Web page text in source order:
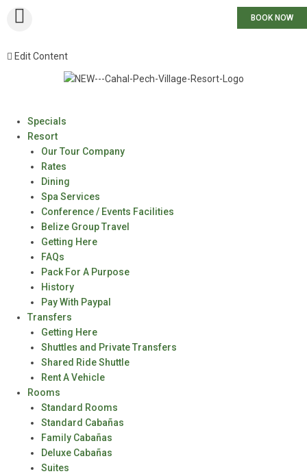
Edit Content
Specials
Resort
Our Tour Company
Rates
Dining
Spa Services
Conference / Events Facilities
Belize Group Travel
Getting Here
FAQs
Pack For A Purpose
History
Pay With Paypal
Transfers
Getting Here
Shuttles and Private Transfers
Shared Ride Shuttle
Rent A Vehicle
Rooms
Standard Rooms
Standard Cabañas
Family Cabañas
Deluxe Cabañas
Suites
BOOK NOW